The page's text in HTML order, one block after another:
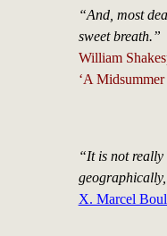
“And, most
sweet breath.”
William
‘A
“It is not really
X. Marcel